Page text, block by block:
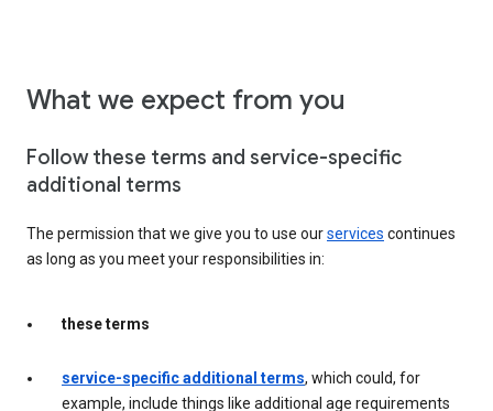
What we expect from you
Follow these terms and service-specific
additional terms
The permission that we give you to use ourservices continues
as long as you meet your responsibilities in:
these terms
service-specific additional terms, which could, for
example, include things like additional age requirements